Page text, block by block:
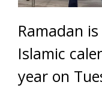
Ramadan
Islamic
year on